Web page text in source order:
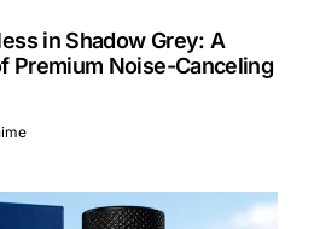
in Shadow Grey: A
Premium Noise-Canceling